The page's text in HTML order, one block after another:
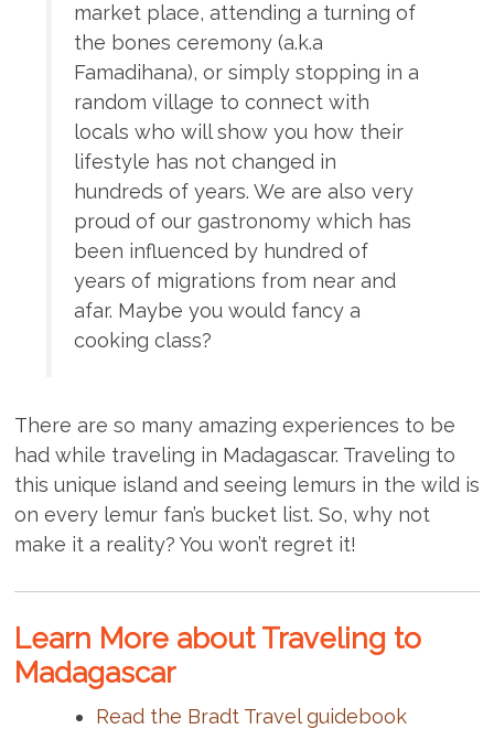
market place, attending a turning of
the bones ceremony (a.k.a
Famadihana), or simply stopping in a
random village to connect with
locals who will show you how their
lifestyle has not changed in
hundreds of years. We are also very
proud of our gastronomy which has
been influenced by hundred of
years of migrations from near and
afar. Maybe you would fancy a
cooking class?
There are so many amazing experiences to be
had while traveling in Madagascar. Traveling to
this unique island and seeing lemurs in the wild is
on every lemur fan’s bucket list. So, why not
make it a reality? You won’t regret it!
Learn More about Traveling to
Madagascar
Read the Bradt Travel guidebook